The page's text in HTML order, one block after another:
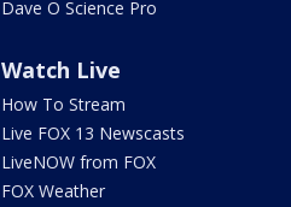
Dave O Science Pro
Watch Live
How To Stream
Live FOX 13 Newscasts
LiveNOW from FOX
FOX Weather